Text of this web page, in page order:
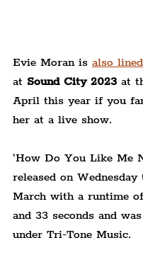
Evie Moran is also
at Sound City 2023 at
April this year if you
her at a live show.
'How Do You Like Me
released on
March with a runtime
and 33 seconds and
under Tri-Tone Music.